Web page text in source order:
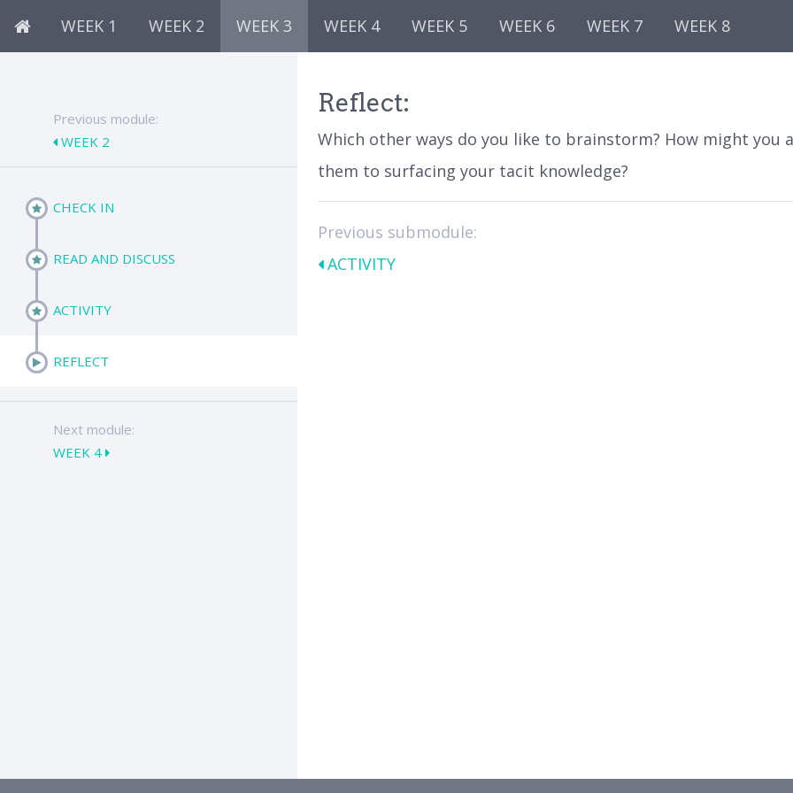
WEEK 1 WEEK 2 WEEK 3 WEEK 4 WEEK 5 WEEK 6 WEEK 7 WEEK 8
Previous module:
WEEK 2
CHECK IN
READ AND DISCUSS
ACTIVITY
REFLECT
Next module:
WEEK 4
Reflect:
Which other ways do you like to brainstorm? How might you
them to surfacing your tacit knowledge?
Previous submodule:
ACTIVITY